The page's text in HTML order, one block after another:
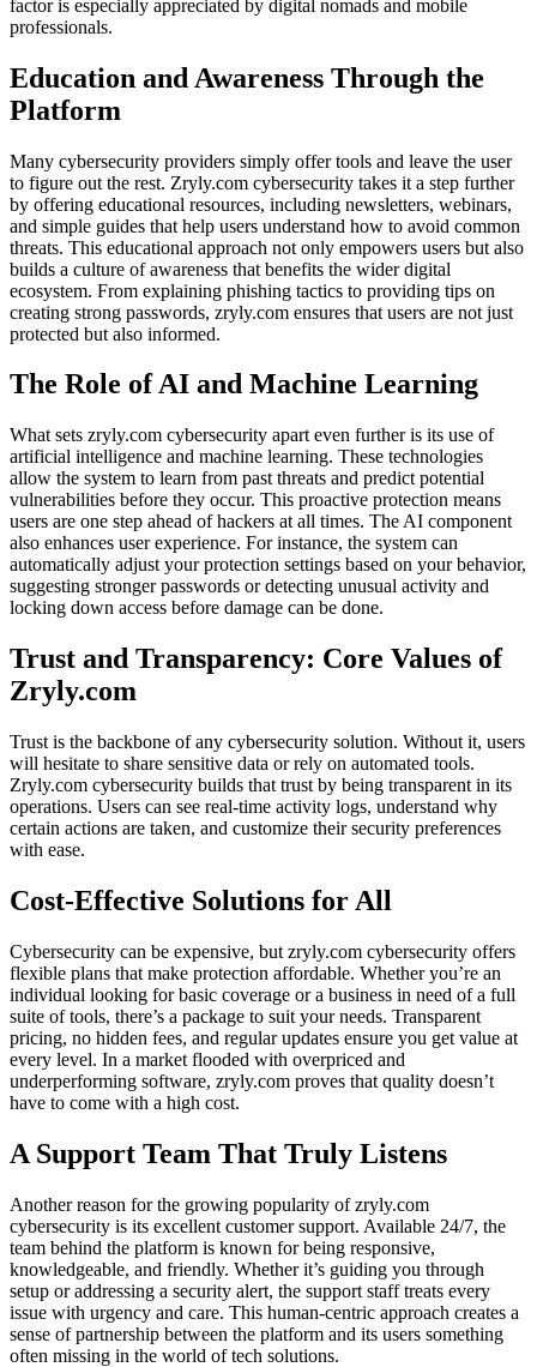
factor is especially appreciated by digital nomads and mobile
professionals.
Education and Awareness Through the
Platform
Many cybersecurity providers simply offer tools and leave the user
to figure out the rest. Zryly.com cybersecurity takes it a step further
by offering educational resources, including newsletters, webinars,
and simple guides that help users understand how to avoid common
threats. This educational approach not only empowers users but also
builds a culture of awareness that benefits the wider digital
ecosystem. From explaining phishing tactics to providing tips on
creating strong passwords, zryly.com ensures that users are not just
protected but also informed.
The Role of AI and Machine Learning
What sets zryly.com cybersecurity apart even further is its use of
artificial intelligence and machine learning. These technologies
allow the system to learn from past threats and predict potential
vulnerabilities before they occur. This proactive protection means
users are one step ahead of hackers at all times. The AI component
also enhances user experience. For instance, the system can
automatically adjust your protection settings based on your behavior,
suggesting stronger passwords or detecting unusual activity and
locking down access before damage can be done.
Trust and Transparency: Core Values of
Zryly.com
Trust is the backbone of any cybersecurity solution. Without it, users
will hesitate to share sensitive data or rely on automated tools.
Zryly.com cybersecurity builds that trust by being transparent in its
operations. Users can see real-time activity logs, understand why
certain actions are taken, and customize their security preferences
with ease.
Cost-Effective Solutions for All
Cybersecurity can be expensive, but zryly.com cybersecurity offers
flexible plans that make protection affordable. Whether you’re an
individual looking for basic coverage or a business in need of a full
suite of tools, there’s a package to suit your needs. Transparent
pricing, no hidden fees, and regular updates ensure you get value at
every level. In a market flooded with overpriced and
underperforming software, zryly.com proves that quality doesn’t
have to come with a high cost.
A Support Team That Truly Listens
Another reason for the growing popularity of zryly.com
cybersecurity is its excellent customer support. Available 24/7, the
team behind the platform is known for being responsive,
knowledgeable, and friendly. Whether it’s guiding you through
setup or addressing a security alert, the support staff treats every
issue with urgency and care. This human-centric approach creates a
sense of partnership between the platform and its users something
often missing in the world of tech solutions.